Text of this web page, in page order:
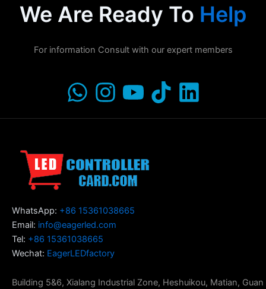
We Are Ready To Help
For information Consult with our expert members
WhatsApp: +86 15361038665
Email: info@eagerled.com
Tel: +86 15361038665
Wechat: EagerLEDfactory
Building 5&6, Xialang Industrial Zone, Heshuikou, Matian, Guan